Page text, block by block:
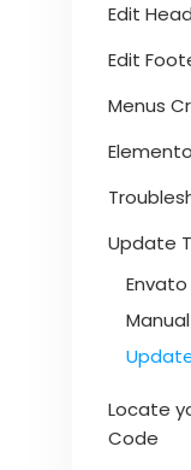
Edit
Edit
Menus
Update
Locate
Code